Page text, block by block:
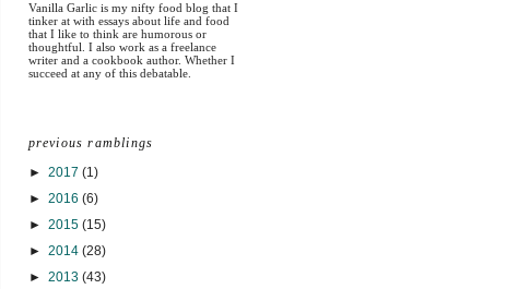
Vanilla Garlic is my nifty food blog that I
tinker at with essays about life and food
that I like to think are humorous or
thoughtful. I also work as a freelance
writer and a cookbook author. Whether I
succeed at any of this debatable.
previous ramblings
► 2017 (1)
► 2016 (6)
► 2015 (15)
► 2014 (28)
► 2013 (43)